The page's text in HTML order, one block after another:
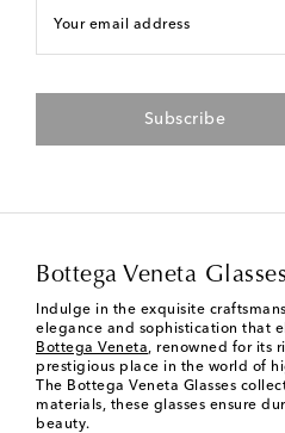
Your email address
Subscribe
Bottega Veneta
Indulge in the exquisite
elegance and sophistication that
Bottega Veneta, renowned for its
prestigious place in the world of
The Bottega Veneta Glasses
materials, these glasses ensure
beauty.